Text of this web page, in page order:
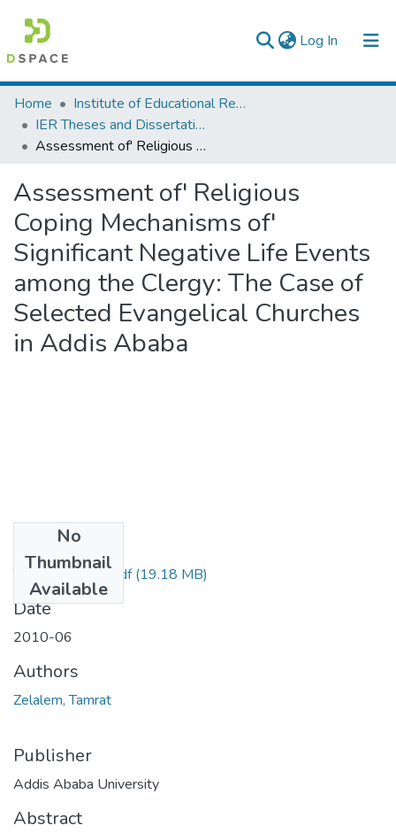
Log In (current)
Colleges, Institutes & Collections
Browse AAU-ETD
Home
Institute of Educational Research
IER Theses and Dissertations
Assessment of' Religious Coping Mechanisms of' Significant Negative Life Events among the Clergy: The Case of Selected Evangelical Churches in Addis Ababa
Assessment of' Religious
Coping Mechanisms of'
Significant Negative Life Events
among the Clergy: The Case of
Selected Evangelical Churches
in Addis Ababa
No
Thumbnail
Available
Tamrat Zelalem.pdf(19.18 MB)
Date
2010-06
Authors
Zelalem, Tamrat
Publisher
Addis Ababa University
Abstract